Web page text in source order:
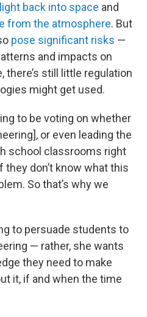
back into space and
from the atmosphere. But
pose significant risks —
and impacts on
there’s still little regulation
might get used.
to be voting on whether
or even leading the
school classrooms right
they don’t know what this
So that’s why we
to persuade students to
— rather, she wants
they need to make
it, if and when the time